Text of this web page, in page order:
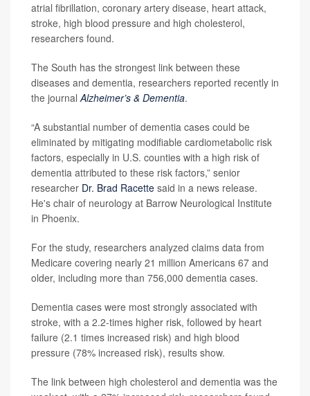
atrial fibrillation, coronary artery disease, heart attack,
stroke, high blood pressure and high cholesterol,
researchers found.
The South has the strongest link between these
diseases and dementia, researchers reported recently in
the journalAlzheimer’s & Dementia.
“A substantial number of dementia cases could be
eliminated by mitigating modifiable cardiometabolic risk
factors, especially in U.S. counties with a high risk of
dementia attributed to these risk factors,” senior
researcher Dr. Brad Racette said in a news release.
He's chair of neurology at Barrow Neurological Institute
in Phoenix.
For the study, researchers analyzed claims data from
Medicare covering nearly 21 million Americans 67 and
older, including more than 756,000 dementia cases.
Dementia cases were most strongly associated with
stroke, with a 2.2-times higher risk, followed by heart
failure (2.1 times increased risk) and high blood
pressure (78% increased risk), results show.
The link between high cholesterol and dementia was the